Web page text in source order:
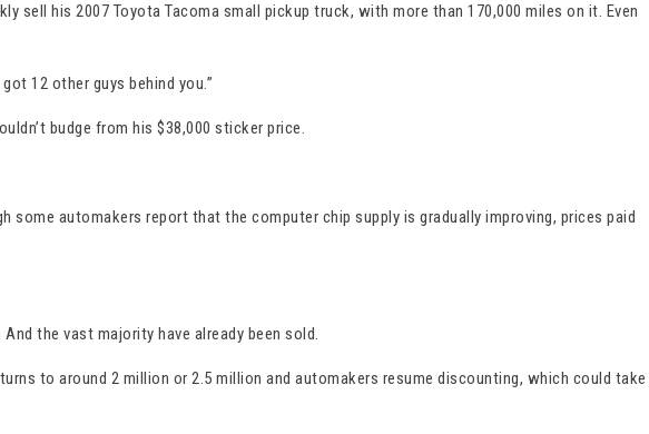
sell his 2007 Toyota Tacoma small pickup truck, with more than 170,000 miles on it. Even
12 other guys behind you.”
budge from his $38,000 sticker price.
automakers report that the computer chip supply is gradually improving, prices paid
the vast majority have already been sold.
to around 2 million or 2.5 million and automakers resume discounting, which could take